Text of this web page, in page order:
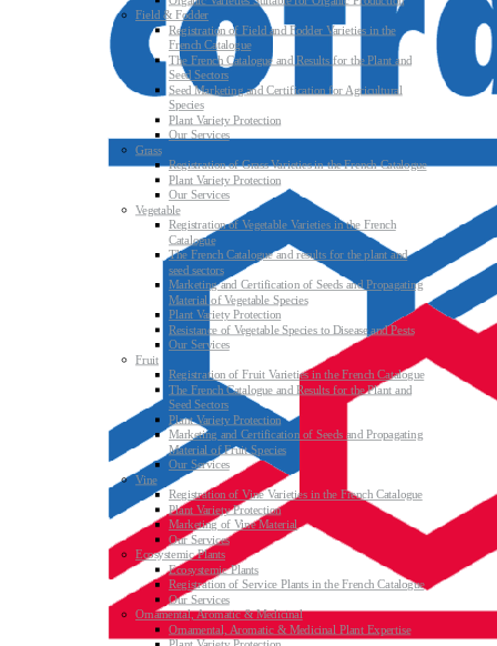
Field & Fodder
Registration of Field and Fodder Varieties in the
French Catalogue
The French Catalogue and Results for the Plant and
Seed Sectors
Seed Marketing and Certification for Agricultural
Species
Plant Variety Protection
Our Services
Grass
Registration of Grass Varieties in the French Catalogue
Plant Variety Protection
Our Services
Vegetable
Registration of Vegetable Varieties in the French
Catalogue
The French Catalogue and results for the plant and
seed sectors
Marketing and Certification of Seeds and Propagating
Material of Vegetable Species
Plant Variety Protection
Resistance of Vegetable Species to Disease and Pests
Our Services
Fruit
Registration of Fruit Varieties in the French Catalogue
The French Catalogue and Results for the Plant and
Seed Sectors
Plant Variety Protection
Marketing and Certification of Seeds and Propagating
Material of Fruit Species
Our Services
Vine
Registration of Vine Varieties in the French Catalogue
Plant Variety Protection
Marketing of Vine Material
Our Services
Ecosystemic Plants
Ecosystemic Plants
Registration of Service Plants in the French Catalogue
Our Services
Ornamental, Aromatic & Medicinal
Ornamental, Aromatic & Medicinal Plant Expertise